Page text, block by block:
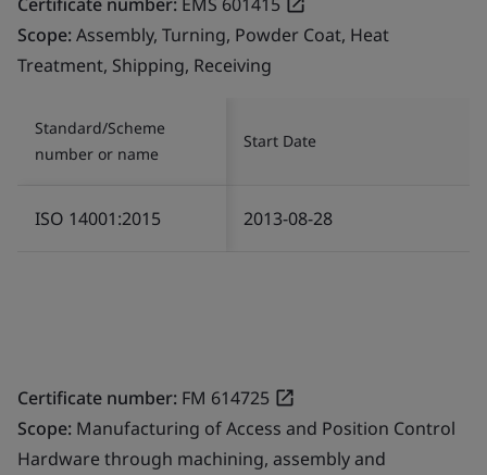
Scope:Assembly, Turning, Powder Coat, Heat
Treatment, Shipping, Receiving
Standard/Scheme
number or name
Start Date
ISO 14001:2015 2013-08-28
Certificate number: FM 614725
Scope: Manufacturing of Access and Position Control
Hardware through machining, assembly and